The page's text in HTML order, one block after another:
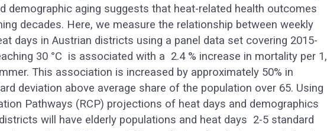
demographic aging suggests that heat-related health outcomes
decades. Here, we measure the relationship between weekly
days in Austrian districts using a panel data set covering 2015-
30 °C is associated with a 2.4 % increase in mortality per 1,
This association is increased by approximately 50% in
deviation above average share of the population over 65. Using
Pathways (RCP) projections of heat days and demographics
will have elderly populations and heat days 2-5 standard